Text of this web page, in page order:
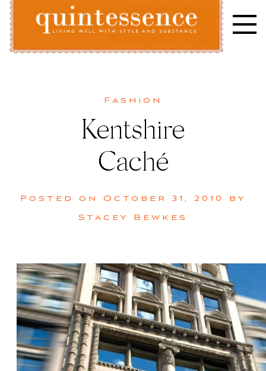
Skip
content
Fashion
Kentshire
Caché
Posted on October 31, 2010
by
Stacey Bewkes